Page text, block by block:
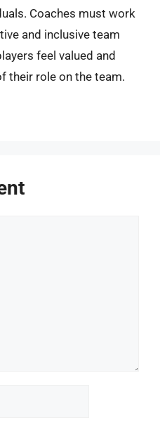
Coaches must work
and inclusive team
feel valued and
their role on the team.